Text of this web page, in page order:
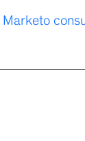
Marketo